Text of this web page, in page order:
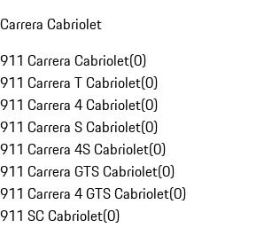
Carrera Cabriolet
911 Carrera Cabriolet(0)
911 Carrera T Cabriolet(0)
911 Carrera 4 Cabriolet(0)
911 Carrera S Cabriolet(0)
911 Carrera 4S Cabriolet(0)
911 Carrera GTS Cabriolet(0)
911 Carrera 4 GTS Cabriolet(0)
911 SC Cabriolet(0)